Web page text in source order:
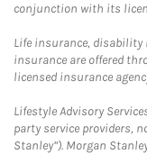
conjunction with its
Life insurance, disability
insurance are offered
licensed insurance
Lifestyle Advisory
party service providers,
Stanley”). Morgan